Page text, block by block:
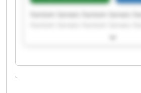
Fantom Serwis Fantom Serwis
Fantom Serwis Fantom Serwis
Fantom Serwis Fantom Serwis
Fantom Serwis Fantom Serwis